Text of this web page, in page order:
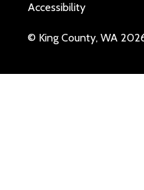
Accessibility
© King County, WA